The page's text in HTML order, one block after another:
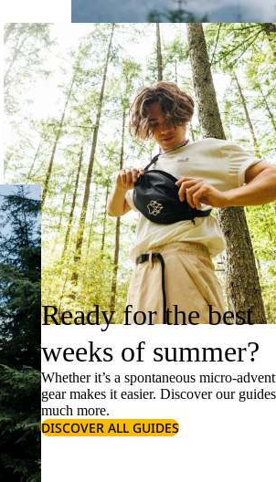
Ready for the best
weeks of summer?
Whether it’s a spontaneous micro-
gear makes it easier. Discover our
much more.
DISCOVER ALL GUIDES